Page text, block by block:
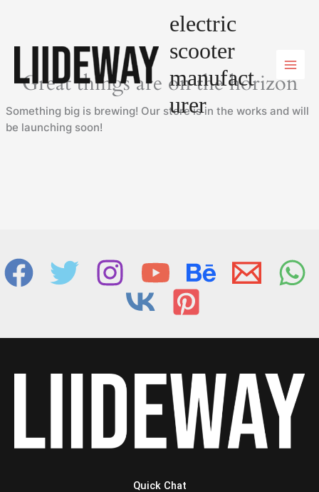
electric
scooter
manufact
urer
Great things are on the horizon
Something big is brewing! Our store is in the works and will
be launching soon!
Quick Chat